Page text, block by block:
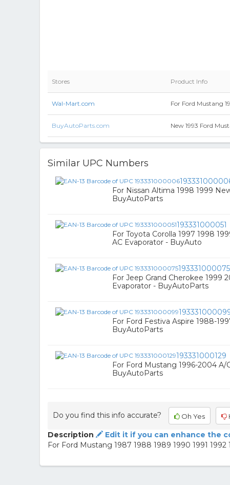
Stores Product Info
Wal-Mart.com For Ford Mustang
BuyAutoParts.com New 1993 Ford
Similar UPC Numbers
For Nissan Altima 1998 1999
BuyAutoParts
193331000051
For Toyota Corolla 1997 1998
AC Evaporator - BuyAuto
193331000075
For Jeep Grand Cherokee 1999
Evaporator - BuyAutoParts
For Ford Festiva Aspire 1988-
BuyAutoParts
193331000129
For Ford Mustang 1996-2004 A/
BuyAutoParts
Do you find this info accurate? Oh Yes
Description
Edit it if you can enhance the
For Ford Mustang 1987 1988 1989 1990 1991